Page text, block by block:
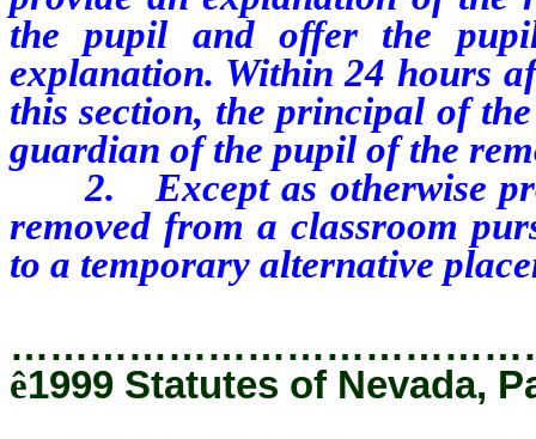
the pupil and offer the
explanation. Within 24 hours
this section, the principal of
guardian of the pupil of the
2. Except as otherwise
removed from a classroom
to a temporary alternative
ê1999 Statutes of Nevada,